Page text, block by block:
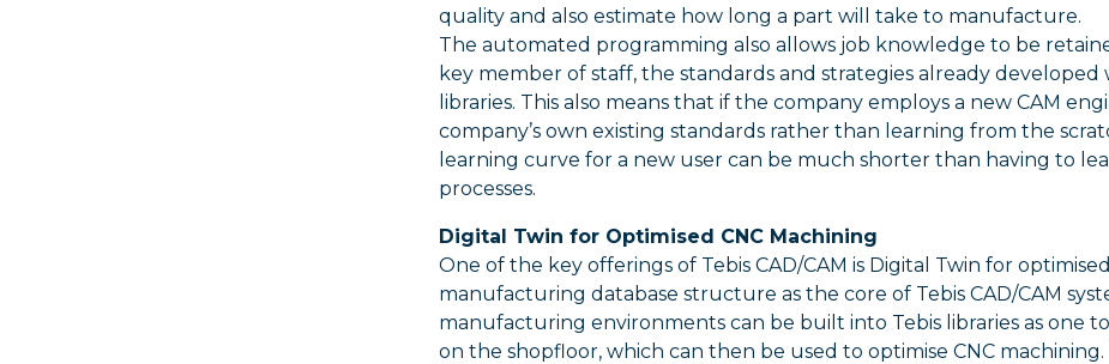
quality and also estimate how long a part will take to manufacture.
The automated programming also allows job knowledge to be
key member of staff, the standards and strategies already
libraries. This also means that if the company employs a new CAM
company’s own existing standards rather than learning from the
learning curve for a new user can be much shorter than having to
processes.
Digital Twin for Optimised CNC Machining
One of the key offerings of Tebis CAD/CAM is Digital Twin for
manufacturing database structure as the core of Tebis CAD/CAM
manufacturing environments can be built into Tebis libraries as one
on the shopfloor, which can then be used to optimise CNC